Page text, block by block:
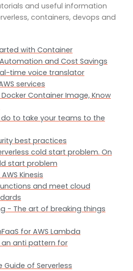
and useful information
containers, devops and
with Container
and Cost Savings
time voice translator
services
Container Image, Know
to take your teams to the
best practices
cold start problem. On
start problem
Kinesis
and meet cloud
- The art of breaking things
for AWS Lambda
an anti pattern for
Guide of Serverless